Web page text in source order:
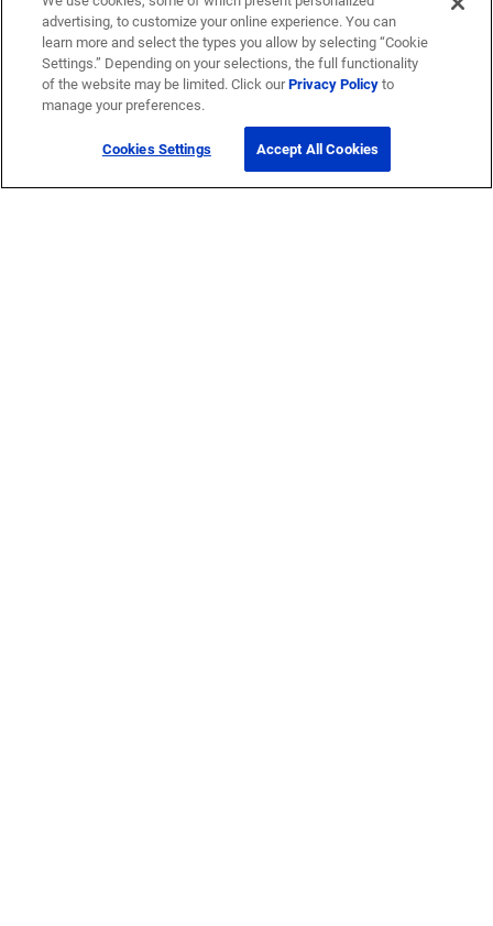
advertising, to customize your online experience. You can
learn more and select the types you allow by selecting “Cookie
Settings.” Depending on your selections, the full functionality
of the website may be limited. Click ourPrivacy Policyto
manage your preferences.
Cookies Settings Accept All Cookies